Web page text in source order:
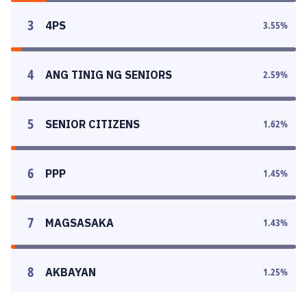
3 4PS 3.55%
4 ANG TINIG NG SENIORS 2.59%
5 SENIOR CITIZENS 1.62%
6 PPP 1.45%
7 MAGSASAKA 1.43%
8 AKBAYAN 1.25%